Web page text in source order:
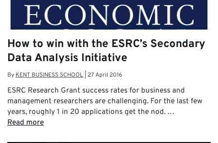
How to win with the ESRC’s Secondary
Data Analysis Initiative
ByKENT BUSINESS SCHOOL 27 April 2016
ESRC Research Grant success rates for business and
management researchers are challenging. For the last few
years, roughly 1 in 20 applications get the nod. …
Read more